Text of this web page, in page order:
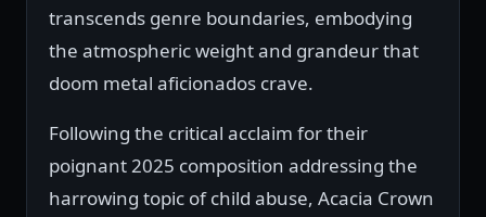
transcends genre boundaries, embodying
the atmospheric weight and grandeur that
doom metal aficionados crave.
Following the critical acclaim for their
poignant 2025 composition addressing the
harrowing topic of child abuse, Acacia Crown